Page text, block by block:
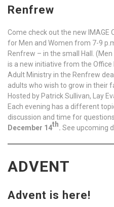
Renfrew
Come check out the new IMAGE
for Men and Women from 7-9
Renfrew – in the small Hall.
is a new initiative from the Office
Adult Ministry in the Renfrew
adults who wish to grow in their
Hosted by Patrick Sullivan, Lay
Each evening has a different
discussion and time for
December 14th. See upcoming
ADVENT
Advent is here!